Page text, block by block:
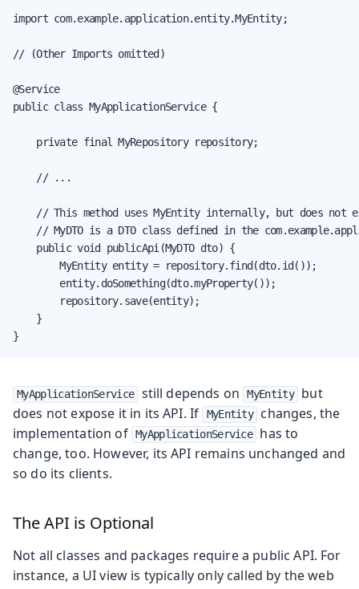
import com.example.application.entity.MyEntity;
// (Other Imports omitted)
@Service
public class MyApplicationService {
    private final MyRepository repository;
    // ...
// This method uses MyEntity internally, but does not
// MyDTO is a DTO class defined in the
    public void publicApi(MyDTO dto) {
        MyEntity entity = repository.find(dto.id());
        entity.doSomething(dto.myProperty());
        repository.save(entity);
    }
}
MyApplicationService still depends on MyEntity
but
does not expose it in its API. If
MyEntity
changes, the
implementation of MyApplicationService
has to
change, too. However, its API remains unchanged and
so do its clients.
The API is Optional
Not all classes and packages require a public API. For
instance, a UI view is typically only called by the web